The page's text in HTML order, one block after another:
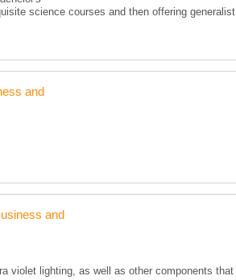
science courses and then offering generalist
and
and
violet lighting, as well as other components that